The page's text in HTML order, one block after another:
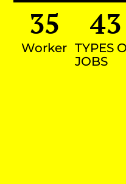
Worker
35
TYPES
JOBS
43